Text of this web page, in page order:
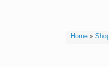
Home»